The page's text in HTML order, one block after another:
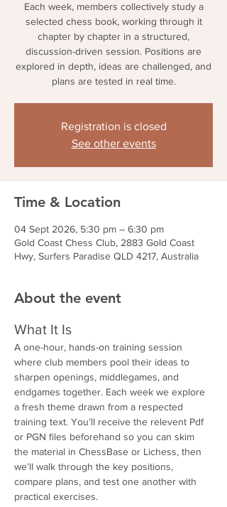
Each week, members collectively study a
selected chess book, working through it
chapter by chapter in a structured,
discussion-driven session. Positions are
explored in depth, ideas are challenged, and
plans are tested in real time.
Registration is closed
See other events
Time & Location
04 Sept 2026, 5:30 pm – 6:30 pm
Gold Coast Chess Club, 2883 Gold Coast
Hwy, Surfers Paradise QLD 4217, Australia
About the event
What It Is
A one-hour, hands-on training session
where club members pool their ideas to
sharpen openings, middlegames, and
endgames together. Each week we explore
a fresh theme drawn from a respected
training text. You’ll receive the relevent Pdf
or PGN files beforehand so you can skim
the material in ChessBase or Lichess, then
we’ll walk through the key positions,
compare plans, and test one another with
practical exercises.